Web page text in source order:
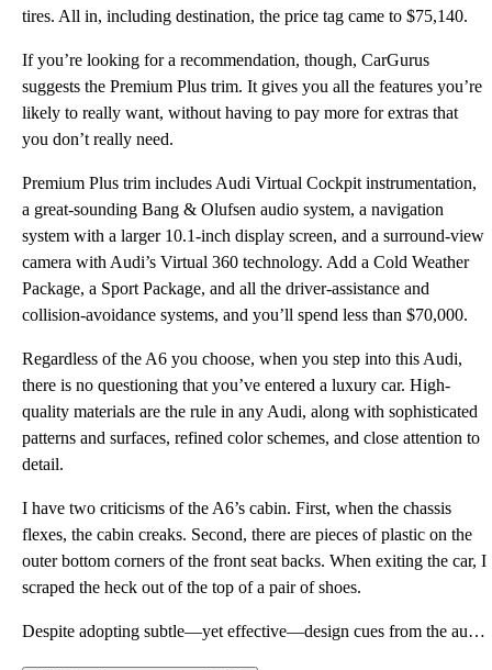
tires. All in, including destination, the price tag came to $75,140.
If you’re looking for a recommendation, though, CarGurus
suggests the Premium Plus trim. It gives you all the features you’re
likely to really want, without having to pay more for extras that
you don’t really need.
Premium Plus trim includes Audi Virtual Cockpit instrumentation,
a great-sounding Bang & Olufsen audio system, a navigation
system with a larger 10.1-inch display screen, and a surround-view
camera with Audi’s Virtual 360 technology. Add a Cold Weather
Package, a Sport Package, and all the driver-assistance and
collision-avoidance systems, and you’ll spend less than $70,000.
Regardless of the A6 you choose, when you step into this Audi,
there is no questioning that you’ve entered a luxury car. High-
quality materials are the rule in any Audi, along with sophisticated
patterns and surfaces, refined color schemes, and close attention to
detail.
I have two criticisms of the A6’s cabin. First, when the chassis
flexes, the cabin creaks. Second, there are pieces of plastic on the
outer bottom corners of the front seat backs. When exiting the car, I
scraped the heck out of the top of a pair of shoes.
Despite adopting subtle—yet effective—design cues from the automaker’s sensational Prologue Concept,